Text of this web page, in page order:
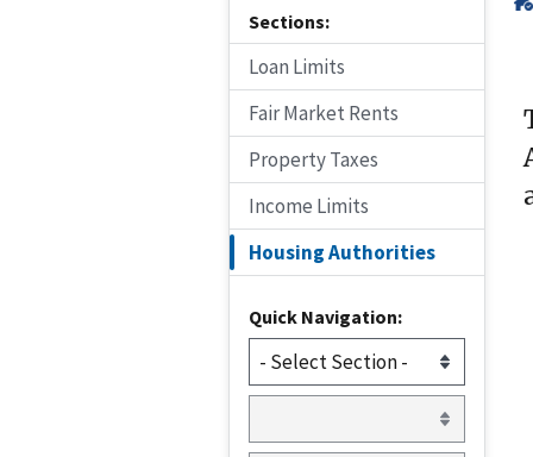
Sections:
Loan Limits
Fair Market Rents
Property Taxes
Income Limits
Housing Authorities
Quick Navigation: